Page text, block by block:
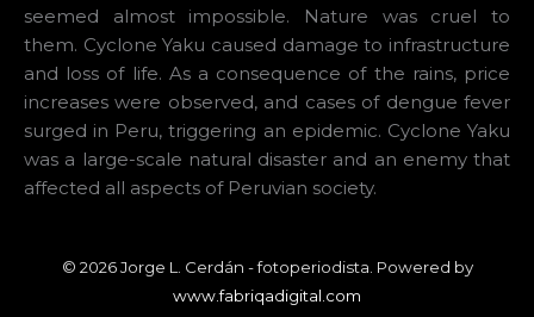
seemed almost impossible. Nature was cruel to
them. Cyclone Yaku caused damage to infrastructure
and loss of life. As a consequence of the rains, price
increases were observed, and cases of dengue fever
surged in Peru, triggering an epidemic. Cyclone Yaku
was a large-scale natural disaster and an enemy that
affected all aspects of Peruvian society.
© 2026 Jorge L. Cerdán - fotoperiodista. Powered by
www.fabriqadigital.com